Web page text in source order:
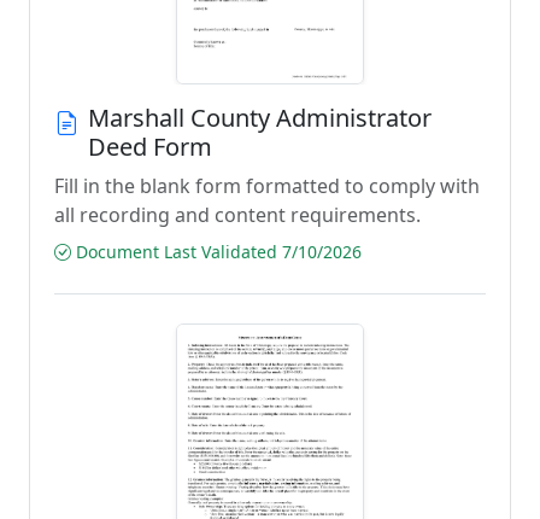
Marshall County Administrator
Deed Form
Fill in the blank form formatted to comply with
all recording and content requirements.
Document Last Validated 7/10/2026